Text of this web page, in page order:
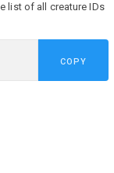
list of all creature IDs
COPY